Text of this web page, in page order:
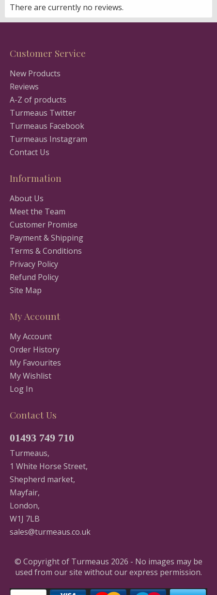
There are currently no reviews.
Customer Service
New Products
Reviews
A-Z of products
Turmeaus Twitter
Turmeaus Facebook
Turmeaus Instagram
Contact Us
Information
About Us
Meet the Team
Customer Promise
Payment & Shipping
Terms & Conditions
Privacy Policy
Refund Policy
Site Map
My Account
My Account
Order History
My Favourites
My Wishlist
Log In
Contact Us
01493 749 710
Turmeaus,
1 White Horse Street,
Shepherd market,
Mayfair,
London,
W1J 7LB
sales@turmeaus.co.uk
© Copyright of Turmeaus 2026 - No images may be
used from our site without our express permission.